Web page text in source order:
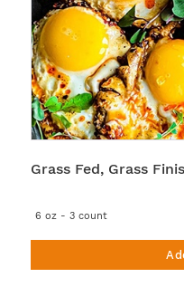
Grass Fed, Grass
6 oz - 3 count